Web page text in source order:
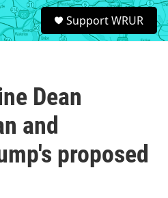
S
e
a
Support WRUR
Dean
and
proposed